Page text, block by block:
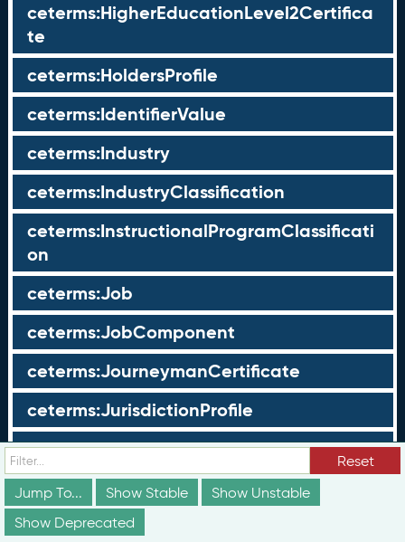
ceterms:HigherEducationLevel2Certifica
te
ceterms:HoldersProfile
ceterms:IdentifierValue
ceterms:Industry
ceterms:IndustryClassification
ceterms:InstructionalProgramClassificati
on
ceterms:Job
ceterms:JobComponent
ceterms:JourneymanCertificate
ceterms:JurisdictionProfile
ceterms:LearningOpportunity
ceterms:LearningOpportunityProfile
ceterms:LearningProgram
Reset
Jump To...
Show Stable
Show Unstable
Show Deprecated